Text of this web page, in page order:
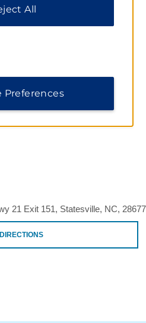
21 Exit 151, Statesville, NC, 28677
All
Preferences